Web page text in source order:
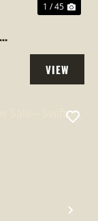
1 / 45
VIEW
PROPERTY